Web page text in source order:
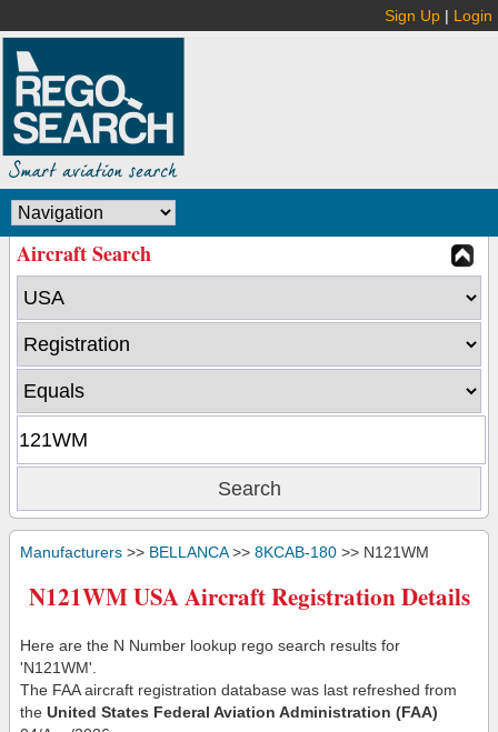
Sign Up | Login
Aircraft Search
Manufacturers >> BELLANCA>> 8KCAB-180 >> N121WM
N121WM USA Aircraft Registration Details
Here are the N Number lookup rego search results for
'N121WM'.
The FAA aircraft registration database was last refreshed from
the United States Federal Aviation Administration (FAA)